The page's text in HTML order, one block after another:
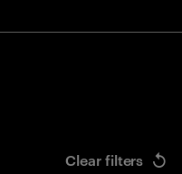
Clear filters